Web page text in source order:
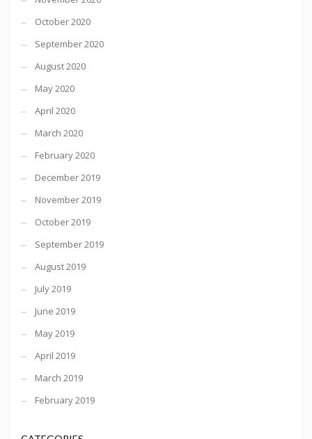
October 2020
September 2020
August 2020
May 2020
April 2020
March 2020
February 2020
December 2019
November 2019
October 2019
September 2019
August 2019
July 2019
June 2019
May 2019
April 2019
March 2019
February 2019